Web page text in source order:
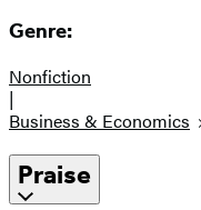
Genre:
Nonfiction
|
Business & Economics
Praise